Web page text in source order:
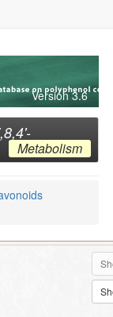
Version 3.6
Metabolism